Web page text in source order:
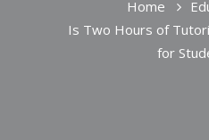
Home
Is Two Hours of
for